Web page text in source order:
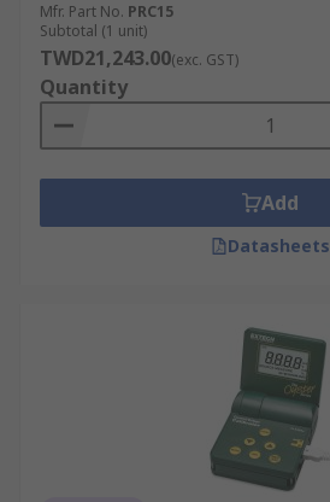
Mfr. Part No. PRC15
Subtotal (1 unit)
TWD21,243.00(exc. GST)
Quantity
Add
Datasheets